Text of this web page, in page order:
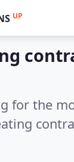
UP
for the